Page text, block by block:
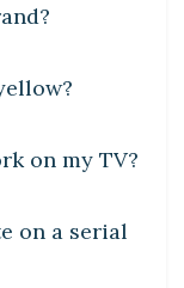
on my TV?
on a serial